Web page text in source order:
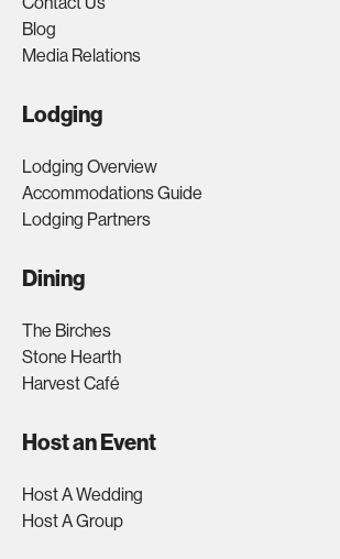
Blog
Media Relations
Lodging
Lodging Overview
Accommodations Guide
Lodging Partners
Dining
The Birches
Stone Hearth
Harvest Café
Host an Event
Host A Wedding
Host A Group